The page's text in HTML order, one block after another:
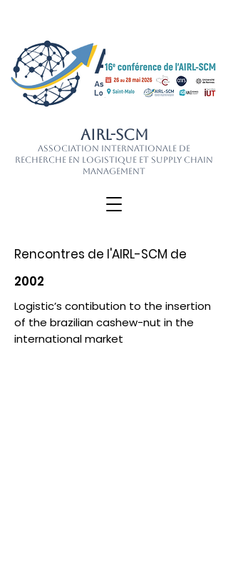
AIRL-SCM
Association Internationale de
Recherche en Logistique et Supply Chain
Management
Rencontres de l'AIRL-SCM de
2002
Logistic’s contibution to the insertion
of the brazilian cashew-nut in the
international market